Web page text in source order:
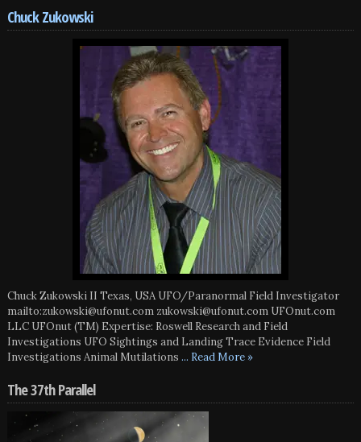
Chuck Zukowski
Chuck Zukowski II Texas, USA UFO/Paranormal Field Investigator
mailto:zukowski@ufonut.com zukowski@ufonut.com UFOnut.com
LLC UFOnut (TM) Expertise: Roswell Research and Field
Investigations UFO Sightings and Landing Trace Evidence Field
Investigations Animal Mutilations ... Read More »
The 37th Parallel